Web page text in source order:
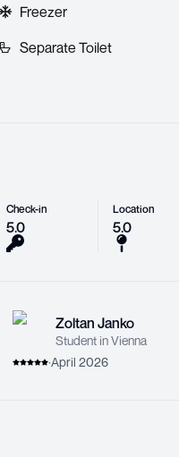
Freezer
Separate Toilet
Check-in
5.0
Location
5.0
Zoltan Janko
Student in Vienna
·April 2026